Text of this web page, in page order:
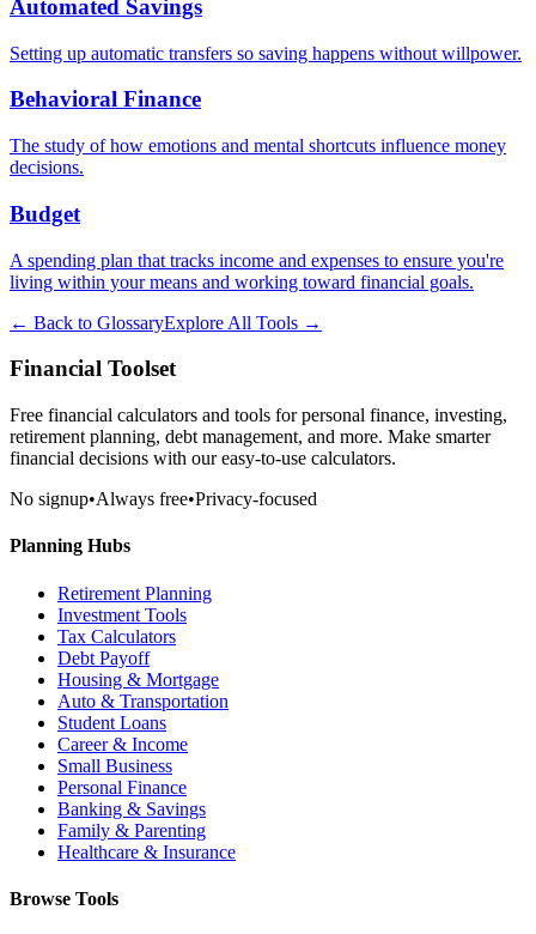
Automated Savings
Setting up automatic transfers so saving happens without willpower.
Behavioral Finance
The study of how emotions and mental shortcuts influence money
decisions.
Budget
A spending plan that tracks income and expenses to ensure you're
living within your means and working toward financial goals.
← Back to GlossaryExplore All Tools →
Financial Toolset
Free financial calculators and tools for personal finance, investing,
retirement planning, debt management, and more. Make smarter
financial decisions with our easy-to-use calculators.
No signup•Always free•Privacy-focused
Planning Hubs
Retirement Planning
Investment Tools
Tax Calculators
Debt Payoff
Housing & Mortgage
Auto & Transportation
Student Loans
Career & Income
Small Business
Personal Finance
Banking & Savings
Family & Parenting
Healthcare & Insurance
Browse Tools